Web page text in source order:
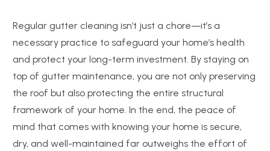
Regular gutter cleaning isn’t just a chore—it’s a
necessary practice to safeguard your home’s health
and protect your long-term investment. By staying on
top of gutter maintenance, you are not only preserving
the roof but also protecting the entire structural
framework of your home. In the end, the peace of
mind that comes with knowing your home is secure,
dry, and well-maintained far outweighs the effort of